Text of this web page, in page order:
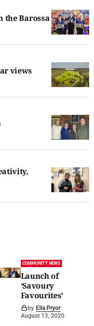
the Barossa
views
COMMUNITY NEWS
Launch of
‘Savoury
Favourites’
by Ella Pryor
August 13, 2020